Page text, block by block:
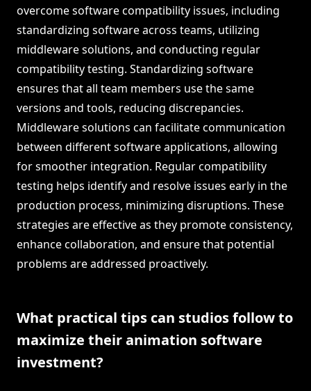
overcome software compatibility issues, including
standardizing software across teams, utilizing
middleware solutions, and conducting regular
compatibility testing. Standardizing software
ensures that all team members use the same
versions and tools, reducing discrepancies.
Middleware solutions can facilitate communication
between different software applications, allowing
for smoother integration. Regular compatibility
testing helps identify and resolve issues early in the
production process, minimizing disruptions. These
strategies are effective as they promote consistency,
enhance collaboration, and ensure that potential
problems are addressed proactively.
What practical tips can studios follow to
maximize their animation software
investment?